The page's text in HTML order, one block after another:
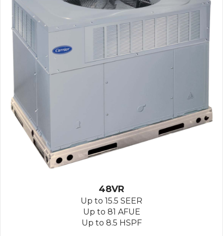
48VR
Up to 15.5 SEER
Up to 81 AFUE
Up to 8.5 HSPF